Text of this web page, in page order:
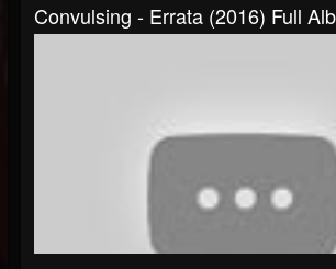
Convulsing - Errata (2016) Full